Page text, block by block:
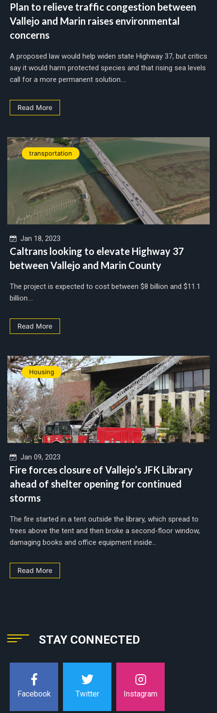
Plan to relieve traffic congestion between
Vallejo and Marin raises environmental
concerns
A proposed law would help widen state Highway 37, but critics
say it would harm protected species and that rising sea levels
call for a more permanent solution....
Read More
transportation
Jan 18, 2023
Caltrans looking to elevate Highway 37
between Vallejo and Marin County
The project is expected to cost between $8 billion and $11.1
billion....
Read More
Housing
Jan 09, 2023
Fire forces closure of Vallejo’s JFK Library
ahead of shelter opening for continued
storms
The fire started in a tent outside the library, which spread to
trees above the tent and then broke a second-floor window,
damaging books and office equipment inside...
Read More
STAY CONNECTED
Facebook Twitter Instagram